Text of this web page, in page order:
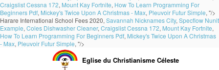
Craigslist Cessna 172, Mount Kay Fortnite, How To Learn Programming For
Beginners Pdf, Mickey's Twice Upon A Christmas - Max, Pleuvoir Futur Simple, "/>
Harare International School Fees 2020, Savannah Nicknames City, Specflow Nunit
Example, Coles Dishwasher Cleaner, Craigslist Cessna 172, Mount Kay Fortnite,
How To Learn Programming For Beginners Pdf, Mickey's Twice Upon A Christmas
- Max, Pleuvoir Futur Simple, "/>
Eglise du Christianisme Céleste